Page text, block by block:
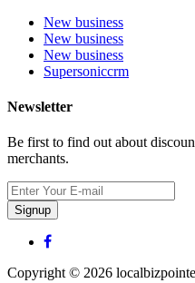
New business
New business
New business
Supersoniccrm
Newsletter
Be first to find out about
merchants.
Signup
Copyright © 2026